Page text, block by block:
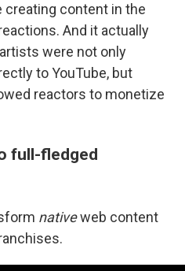
creating content in the
And it actually
were not only
to YouTube, but
reactors to monetize
full-fledged
nativeweb content